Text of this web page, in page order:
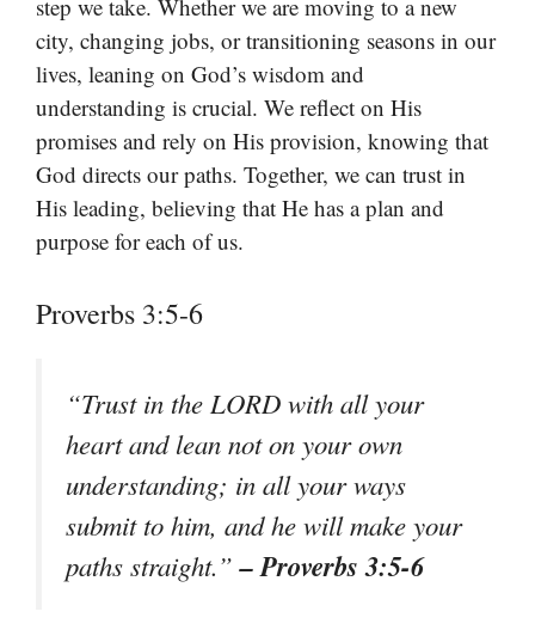
step we take. Whether we are moving to a new
city, changing jobs, or transitioning seasons in our
lives, leaning on God’s wisdom and
understanding is crucial. We reflect on His
promises and rely on His provision, knowing that
God directs our paths. Together, we can trust in
His leading, believing that He has a plan and
purpose for each of us.
Proverbs 3:5-6
“Trust in the LORD with all your
heart and lean not on your own
understanding; in all your ways
submit to him, and he will make your
paths straight.”– Proverbs 3:5-6